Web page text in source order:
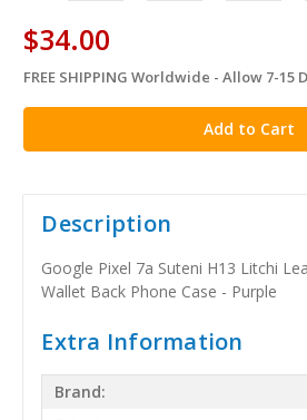
$34.00
in
stock
FREE SHIPPING Worldwide - Allow 7-15
Description
Google Pixel 7a Suteni H13 Litchi
Wallet Back Phone Case - Purple
Extra Information
Brand: